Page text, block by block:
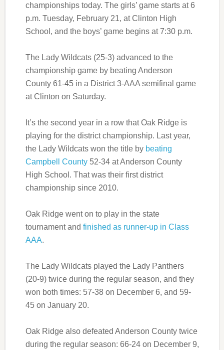
championships today. The girls’ game starts at 6
p.m. Tuesday, February 21, at Clinton High
School, and the boys’ game begins at 7:30 p.m.
The Lady Wildcats (25-3) advanced to the
championship game by beating Anderson
County 61-45 in a District 3-AAA semifinal game
at Clinton on Saturday.
It’s the second year in a row that Oak Ridge is
playing for the district championship. Last year,
the Lady Wildcats won the title by beating
Campbell County52-34 at Anderson County
High School. That was their first district
championship since 2010.
Oak Ridge went on to play in the state
tournament and finished as runner-up in Class
AAA.
The Lady Wildcats played the Lady Panthers
(20-9) twice during the regular season, and they
won both times: 57-38 on December 6, and 59-
45 on January 20.
Oak Ridge also defeated Anderson County twice
during the regular season: 66-24 on December 9,